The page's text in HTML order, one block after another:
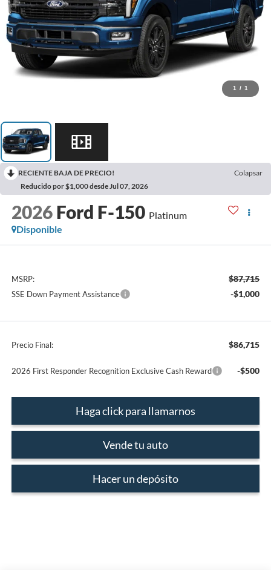
1 / 1
RECIENTE BAJA DE PRECIO!
Colapsar
Reducido por $1,000 desde Jul 07, 2026
2026 Ford F-150 Platinum
Disponible
MSRP: $87,715
SSE Down Payment Assistance -$1,000
Precio Final: $86,715
2026 First Responder Recognition Exclusive Cash Reward -$500
Haga click para llamarnos
Vende tu auto
Hacer un depósito